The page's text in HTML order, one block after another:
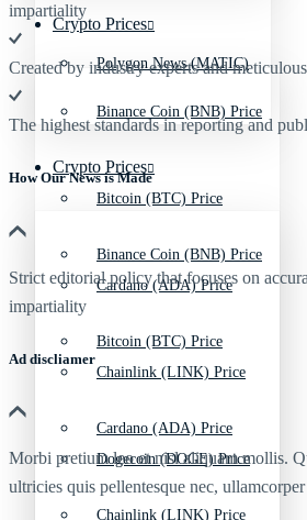
Crypto Prices
Binance Coin (BNB) Price
Bitcoin (BTC) Price
Cardano (ADA) Price
Chainlink (LINK) Price
Dogecoin (DOGE) Price
Polygon News (MATIC)
Crypto Prices
Binance Coin (BNB) Price
Bitcoin (BTC) Price
Cardano (ADA) Price
Chainlink (LINK) Price
impartiality
Created by industry experts and
The highest standards in reporting and
How Our News is Made
Strict editorial policy that focuses on
impartiality
Ad discliamer
Morbi pretium leo et nisl aliquam mollis.
ultricies quis pellentesque nec,